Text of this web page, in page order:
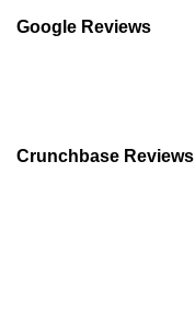
Google Reviews
Crunchbase Reviews